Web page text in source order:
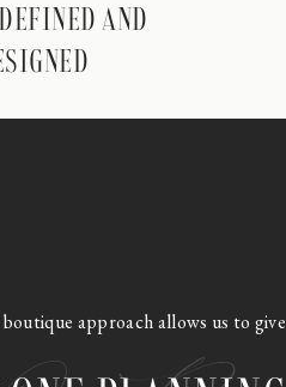
AND
approach allows us to